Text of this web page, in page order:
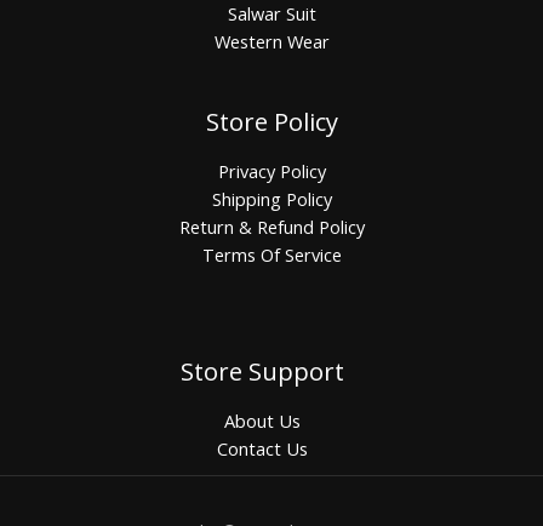
Salwar Suit
Western Wear
Store Policy
Privacy Policy
Shipping Policy
Return & Refund Policy
Terms Of Service
Store Support
About Us
Contact Us